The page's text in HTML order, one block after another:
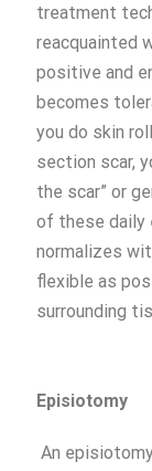
treatment
reacquainted
positive and
becomes
you do skin
section scar,
the scar” or
of these daily
normalizes
flexible as
surrounding
Episiotomy
An